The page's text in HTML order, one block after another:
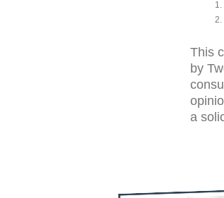
This
by
a